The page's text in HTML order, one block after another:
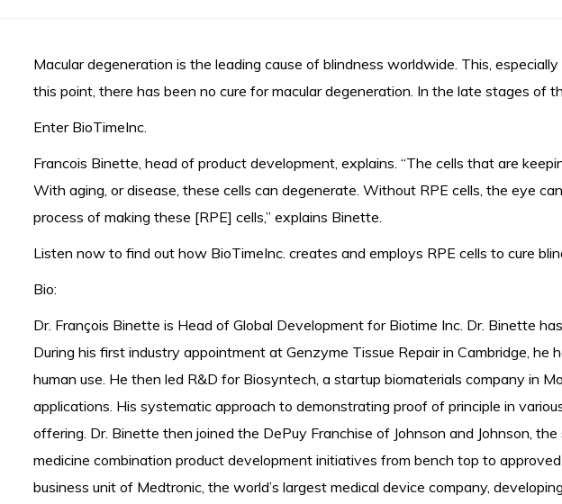
Macular degeneration is the leading cause of blindness worldwide. This,
this point, there has been no cure for macular degeneration. In the late stages of
Enter BioTimeInc.
Francois Binette, head of product development, explains. “The cells that are
With aging, or disease, these cells can degenerate. Without RPE cells, the eye
process of making these [RPE] cells,” explains Binette.
Listen now to find out how BioTimeInc. creates and employs RPE cells to cure
Bio:
Dr. François Binette is Head of Global Development for Biotime Inc. Dr. Binette
During his first industry appointment at Genzyme Tissue Repair in Cambridge,
human use. He then led R&D for Biosyntech, a startup biomaterials company in
applications. His systematic approach to demonstrating proof of principle in
offering. Dr. Binette then joined the DePuy Franchise of Johnson and Johnson,
medicine combination product development initiatives from bench top to
business unit of Medtronic, the world’s largest medical device company,